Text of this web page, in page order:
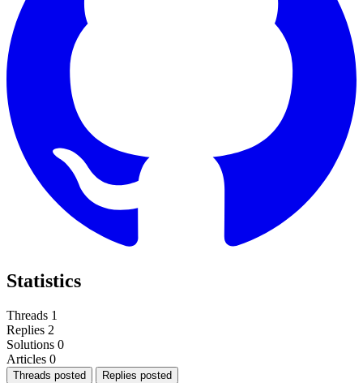
Statistics
Threads 1
Replies 2
Solutions 0
Articles 0
Threads posted Replies posted